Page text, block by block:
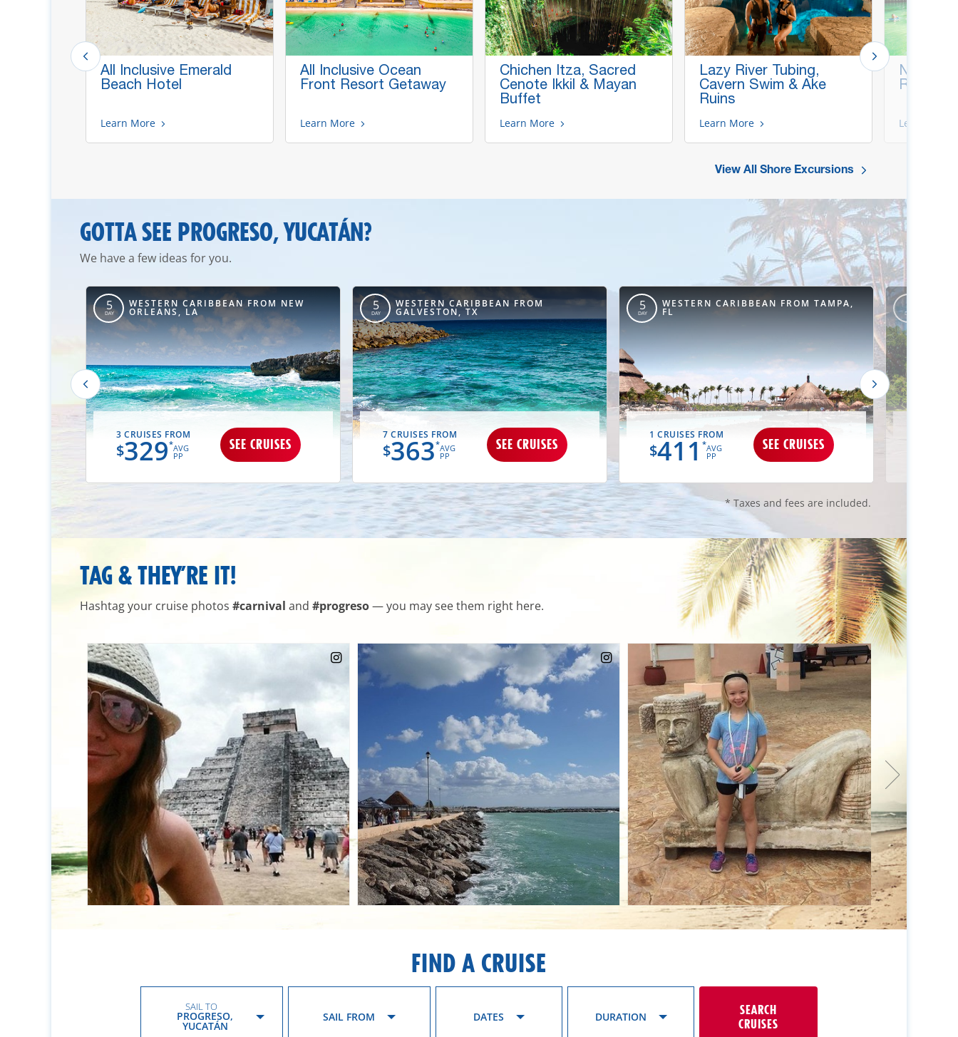
All Inclusive Emerald
Beach Hotel
Learn More
All Inclusive Ocean
Front Resort Getaway
Learn More
Chichen Itza, Sacred
Cenote Ikkil & Mayan
Buffet
Learn More
Lazy River Tubing,
Cavern Swim & Ake
Ruins
Learn More
Natural
Ruins,
Learn More
View All Shore Excursions
GOTTA SEE PROGRESO, YUCATÁN?
We have a few ideas for you.
5
DAY
WESTERN CARIBBEAN FROM NEW
ORLEANS, LA
3 CRUISES FROM
$329*AVG
PP
SEE CRUISES
5
DAY
WESTERN CARIBBEAN FROM
GALVESTON, TX
7 CRUISES FROM
$363*AVG
PP
SEE CRUISES
5
DAY
WESTERN CARIBBEAN FROM TAMPA,
FL
1 CRUISES FROM
$411 *AVG
PP
SEE CRUISES
6
DAY
* Taxes and fees are included.
TAG & THEY’RE IT!
Hashtag your cruise photos #carnival and #progreso— you may see them right here.
FIND A CRUISE
SAIL TO
PROGRESO,
YUCATÁN
SAIL FROM DATES DURATION
SEARCH
CRUISES